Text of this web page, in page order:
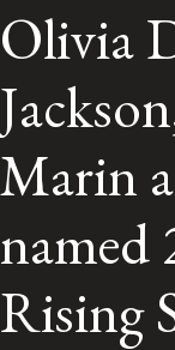
Contact Us
Olivia
Marin
named
Rising